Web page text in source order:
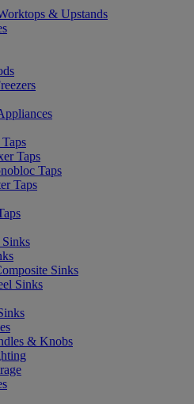
& Upstands
Taps
Taps
Taps
Sinks
Sinks
& Knobs